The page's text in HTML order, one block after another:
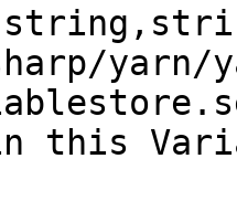
yarn/
this